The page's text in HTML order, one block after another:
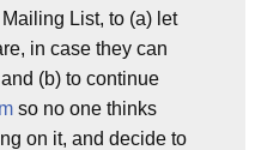
Mailing List, to (a) let
in case they can
(b) to continue
so no one thinks
on it, and decide to